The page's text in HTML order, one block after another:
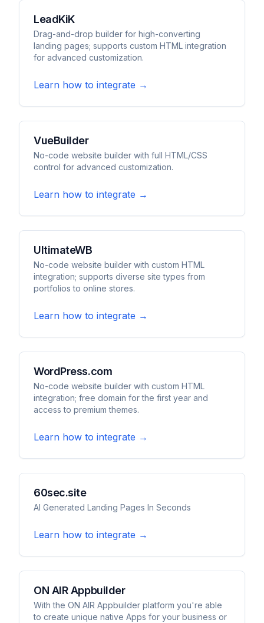
LeadKiK
Drag-and-drop builder for high-converting
landing pages; supports custom HTML integration
for advanced customization.
Learn how to integrate →
VueBuilder
No-code website builder with full HTML/CSS
control for advanced customization.
Learn how to integrate →
UltimateWB
No-code website builder with custom HTML
integration; supports diverse site types from
portfolios to online stores.
Learn how to integrate →
WordPress.com
No-code website builder with custom HTML
integration; free domain for the first year and
access to premium themes.
Learn how to integrate →
60sec.site
AI Generated Landing Pages In Seconds
Learn how to integrate →
ON AIR Appbuilder
With the ON AIR Appbuilder platform you're able
to create unique native Apps for your business or